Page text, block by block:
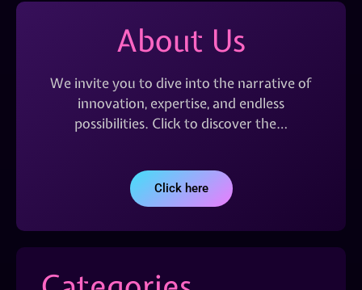
About Us
We invite you to dive into the narrative of
innovation, expertise, and endless
possibilities. Click to discover the…
Click here